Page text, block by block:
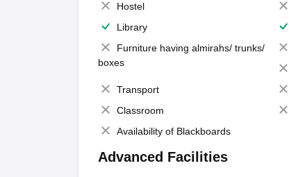
Hostel
Library
Furniture having almirahs/ trunks/
boxes
Transport
Classroom
Availability of Blackboards
Advanced Facilities